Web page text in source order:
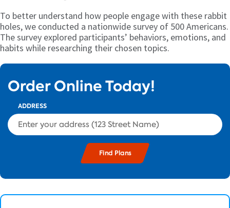
To better understand how people engage with these rabbit
holes, we conducted a nationwide survey of 500 Americans.
The survey explored participants’ behaviors, emotions, and
habits while researching their chosen topics.
Order Online Today!
ADDRESS